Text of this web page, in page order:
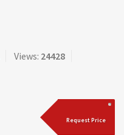
Views: 24428
Request Price